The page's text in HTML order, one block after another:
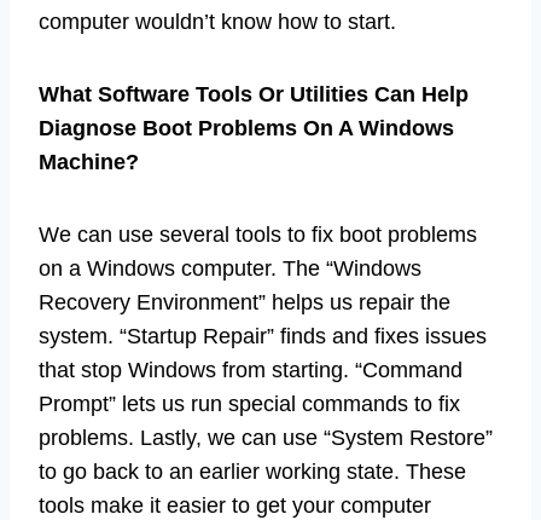
computer wouldn’t know how to start.
What Software Tools Or Utilities Can Help
Diagnose Boot Problems On A Windows
Machine?
We can use several tools to fix boot problems
on a Windows computer. The “Windows
Recovery Environment” helps us repair the
system. “Startup Repair” finds and fixes issues
that stop Windows from starting. “Command
Prompt” lets us run special commands to fix
problems. Lastly, we can use “System Restore”
to go back to an earlier working state. These
tools make it easier to get your computer